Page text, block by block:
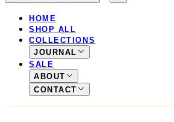
HOME
SHOP ALL
COLLECTIONS
JOURNAL
SALE
ABOUT
CONTACT